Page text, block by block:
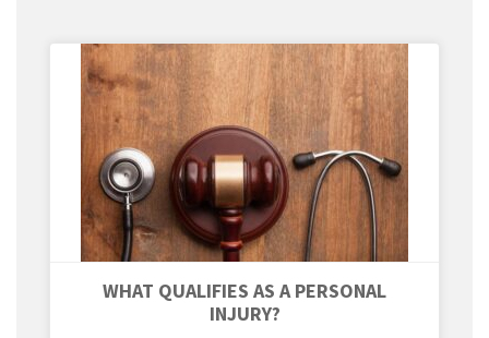
WHAT QUALIFIES AS A PERSONAL
INJURY?